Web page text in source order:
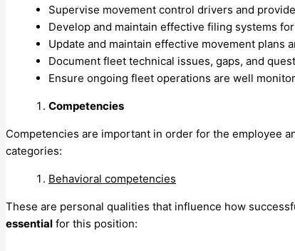
Supervise movement control drivers and
Develop and maintain effective filing systems
Update and maintain effective movement plans
Document fleet technical issues, gaps, and
Ensure ongoing fleet operations are well
Competencies
Competencies are important in order for the employee
categories:
Behavioral competencies
These are personal qualities that influence how
essential for this position: